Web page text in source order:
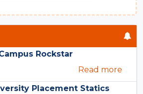
Rockstar
Read more
Placement Statics